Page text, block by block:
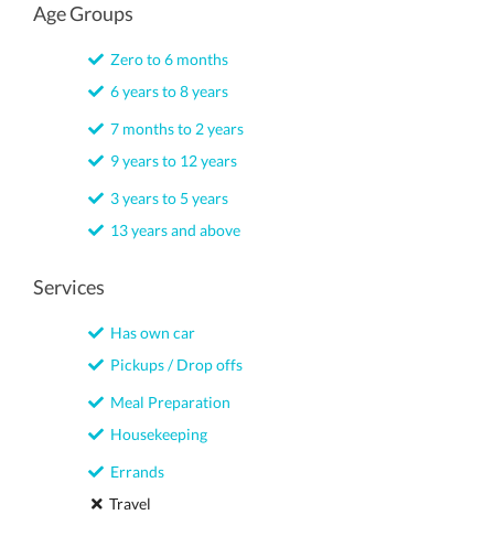
Age Groups
Zero to 6 months
6 years to 8 years
7 months to 2 years
9 years to 12 years
3 years to 5 years
13 years and above
Services
Has own car
Pickups / Drop offs
Meal Preparation
Housekeeping
Errands
Travel